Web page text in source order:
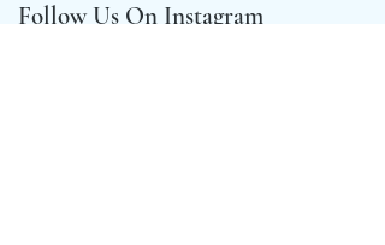
Follow Us On Instagram